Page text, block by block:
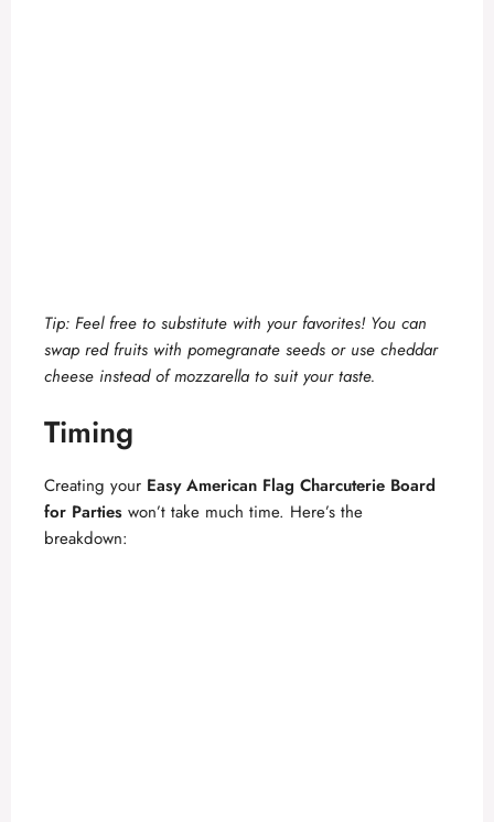
Tip: Feel free to substitute with your favorites! You can
swap red fruits with pomegranate seeds or use cheddar
cheese instead of mozzarella to suit your taste.
Timing
Creating your Easy American Flag Charcuterie Board
for Parties won’t take much time. Here’s the
breakdown: